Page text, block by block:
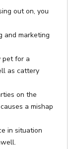
out on, you
and marketing
pet for a
as cattery
on the
a mishap
in situation